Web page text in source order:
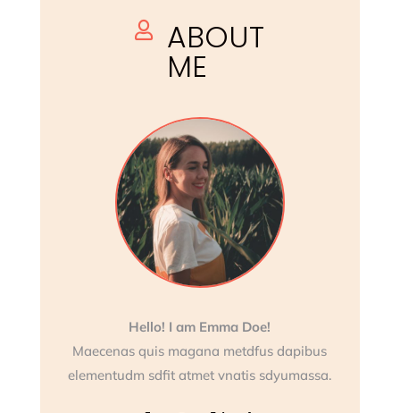
 ABOUT
ME
Hello! I am Emma Doe!
Maecenas quis magana metdfus dapibus
elementudm sdfit atmet vnatis sdyumassa.